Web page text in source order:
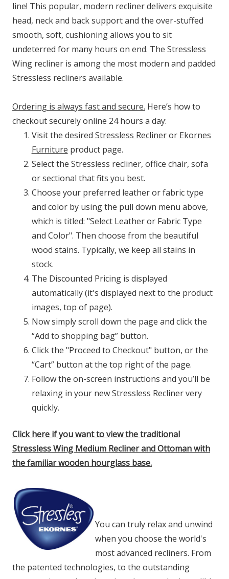
line! This popular, modern recliner delivers exquisite
head, neck and back support and the over-stuffed
smooth, soft, cushioning allows you to sit
undeterred for many hours on end. The Stressless
Wing recliner is among the most modern and padded
Stressless recliners available.
Ordering is always fast and secure. Here’s how to
checkout securely online 24 hours a day:
Visit the desired Stressless Reclineror Ekornes
Furniture product page.
Select the Stressless recliner, office chair, sofa
or sectional that fits you best.
Choose your preferred leather or fabric type
and color by using the pull down menu above,
which is titled: "Select Leather or Fabric Type
and Color". Then choose from the beautiful
wood stains. Typically, we keep all stains in
stock.
The Discounted Pricing is displayed
automatically (it's displayed next to the product
images, top of page).
Now simply scroll down the page and click the
“Add to shopping bag” button.
Click the "Proceed to Checkout" button, or the
“Cart” button at the top right of the page.
Follow the on-screen instructions and you’ll be
relaxing in your new Stressless Recliner very
quickly.
Click here if you want to view the traditional
Stressless Wing Medium Recliner and Ottoman with
the familiar wooden hourglass base.
You can truly relax and unwind
when you choose the world's
most advanced recliners. From
the patented technologies, to the outstanding